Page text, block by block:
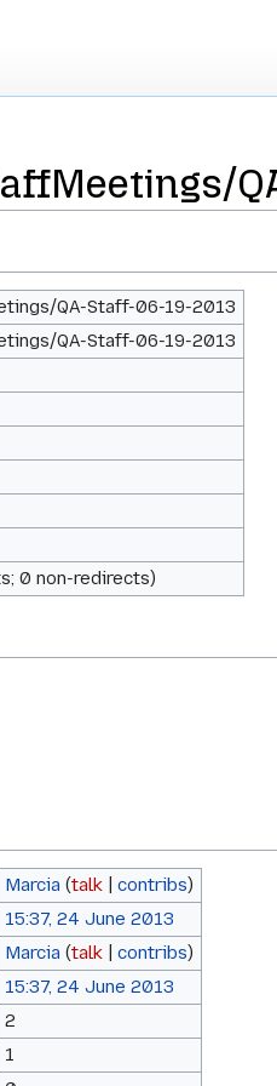
QA-Staff-06-19-2013
QA-Staff-06-19-2013
0 non-redirects)
Marcia (talk| contribs)
15:37, 24 June 2013
Marcia (talk| contribs)
15:37, 24 June 2013
2
1